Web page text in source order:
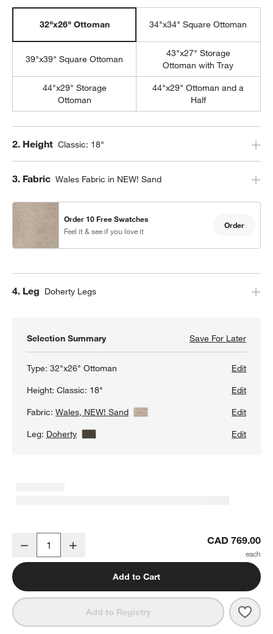
32"x26" Ottoman 34"x34" Square Ottoman
39"x39" Square Ottoman
43"x27" Storage
Ottoman with Tray
44"x29" Storage
Ottoman
44"x29" Ottoman and a
Half
Step
2. Height Classic: 18"
Step
3. Fabric Wales Fabric in NEW! Sand
Order 10 Free Swatches
Feel it & see if you love it
Order
Step
4. Leg Doherty Legs
Selection Summary Save For LaterSave
Axis
Type:32"x26" Ottoman
Edit
Height:Classic: 18"
Edit
Fabric:Wales, NEW! Sand View Details
Edit
Leg: Doherty View Details Edit
Decrease CAD 769.00
Add to Cart
Add to Registry Axis